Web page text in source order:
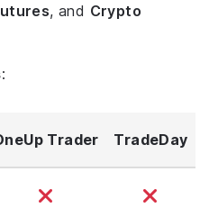
, and Crypto
:
Trader TradeDay